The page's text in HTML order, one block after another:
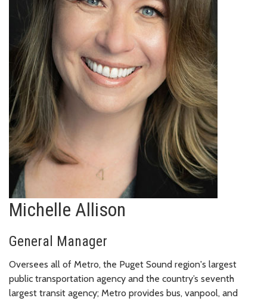
Michelle Allison
General Manager
Oversees all of Metro, the Puget Sound region's largest
public transportation agency and the country’s seventh
largest transit agency; Metro provides bus, vanpool, and